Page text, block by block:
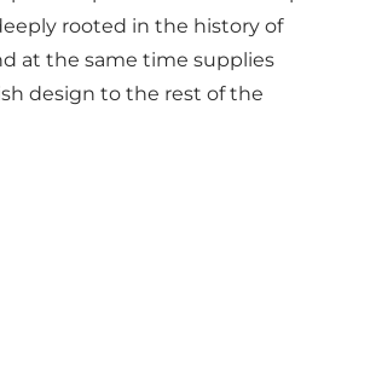
rooted in the history of
at the same time supplies
design to the rest of the